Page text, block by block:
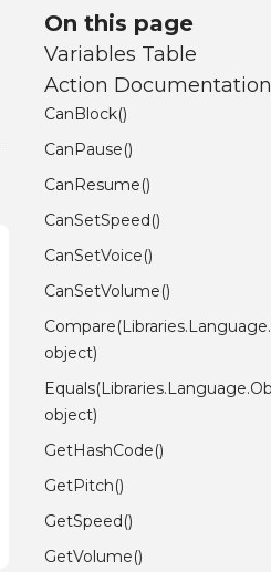
On this page
Variables Table
Action
CanBlock()
CanPause()
CanResume()
CanSetSpeed()
CanSetVoice()
CanSetVolume()
object)
object)
GetHashCode()
GetPitch()
GetSpeed()
GetVolume()